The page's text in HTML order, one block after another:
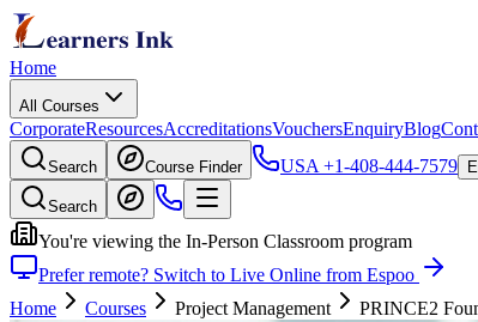
Home
All Courses
CorporateResourcesAccreditationsVouchersEnquiryBlog
Search Course Finder USA +1-408-444-7579
Search
You're viewing the In-Person Classroom program
Prefer remote? Switch to Live Online from Espoo
Home
Courses Project Management PRINCE2